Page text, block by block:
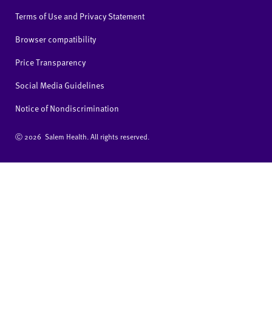
Terms of Use and Privacy Statement
Browser compatibility
Price Transparency
Social Media Guidelines
Notice of Nondiscrimination
Ⓒ 2026 Salem Health. All rights reserved.